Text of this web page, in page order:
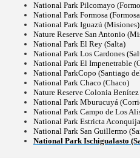
National Park Pilcomayo
National Park Formosa
National Park Iguazú (Misiones)
Nature Reserve San Antonio
National Park El Rey (Salta)
National Park Los Cardones
National Park El Impenetrable
National ParkCopo (Santiago
National Park Chaco (Chaco)
Nature Reserve Colonia
National Park Mburucuyá
National Park Campo de Los
National Park Estricta
National Park San Guillermo
National Park Ischigualasto
native forest with